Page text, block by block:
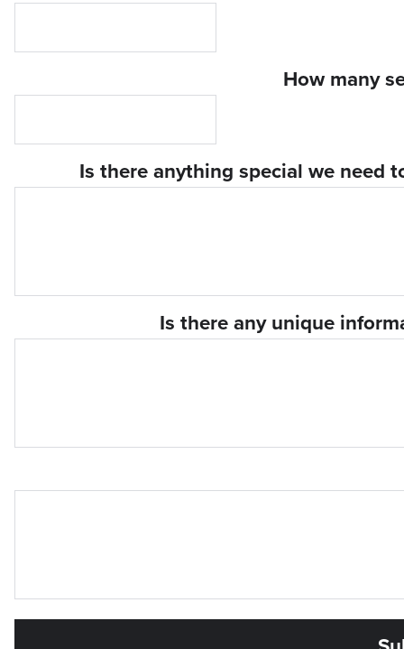
How many
Is there anything special we need
Is there any unique